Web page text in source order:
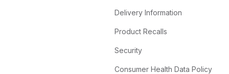
Delivery Information
Product Recalls
Security
Consumer Health Data Policy